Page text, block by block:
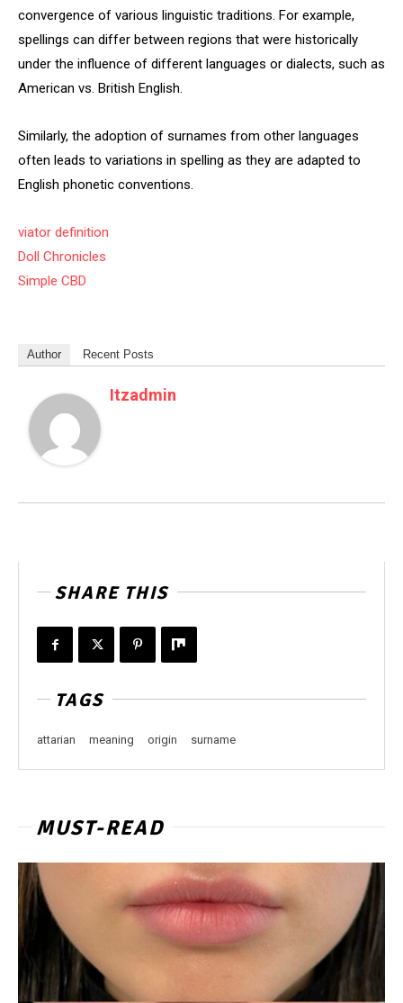
convergence of various linguistic traditions. For example,
spellings can differ between regions that were historically
under the influence of different languages or dialects, such as
American vs. British English.
Similarly, the adoption of surnames from other languages
often leads to variations in spelling as they are adapted to
English phonetic conventions.
viator definition
Doll Chronicles
Simple CBD
Author Recent Posts
Itzadmin
SHARE THIS
TAGS
attarian meaning origin surname
MUST-READ